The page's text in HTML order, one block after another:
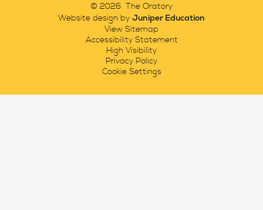
© 2026 The Oratory
Website design by Juniper Education
View Sitemap
Accessibility Statement
High Visibility
Privacy Policy
Cookie Settings